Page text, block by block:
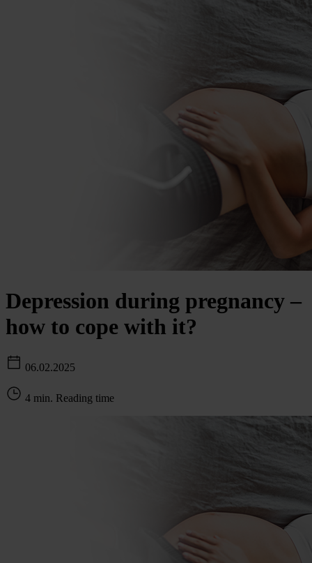
Depression during pregnancy –
how to cope with it?
06.02.2025
4 min. Reading time